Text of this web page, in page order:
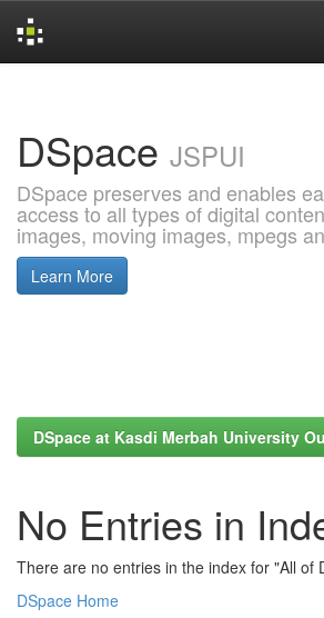
DSpace JSPUI
DSpace preserves and enables
access to all types of digital
images, moving images, mpegs
Learn More
DSpace at Kasdi Merbah University
No Entries in
There are no entries in the index for "All of
DSpace Home